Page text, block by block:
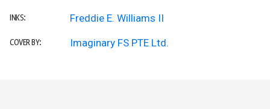
INKS: Freddie E. Williams II
COVER BY: Imaginary FS PTE Ltd.